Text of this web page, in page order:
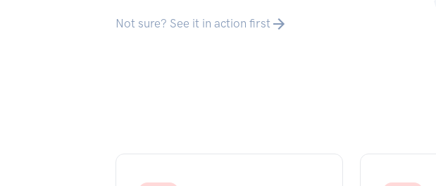
Not sure? See it in action first